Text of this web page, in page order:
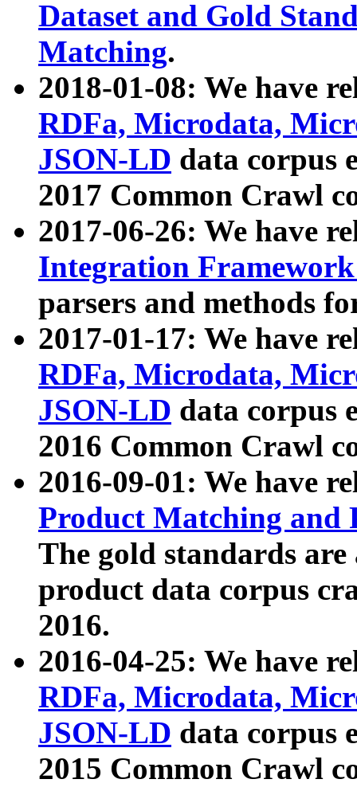
Dataset and Gold
Matching.
2018-01-08: We have
RDFa, Microdata,
JSON-LD data corpus
2017 Common Crawl
2017-06-26: We have
Integration
parsers and methods
2017-01-17: We have
RDFa, Microdata,
JSON-LD data corpus
2016 Common Crawl
2016-09-01: We have
Product Matching and
The gold standards
product data corpus
2016.
2016-04-25: We have
RDFa, Microdata,
JSON-LD data corpus
2015 Common Crawl